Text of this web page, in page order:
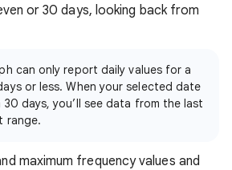
or 30 days, looking back from
can only report daily values for a
or less. When your selected date
days, you’ll see data from the last
range.
maximum frequency values and